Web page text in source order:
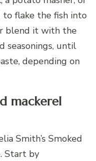
to flake the fish into
blend it with the
seasonings, until
depending on
mackerel
Smith’s Smoked
Start by